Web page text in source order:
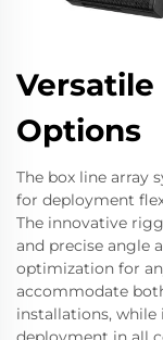
Options
The box line array
for deployment
The innovative
and precise angle
optimization for
accommodate
installations, while